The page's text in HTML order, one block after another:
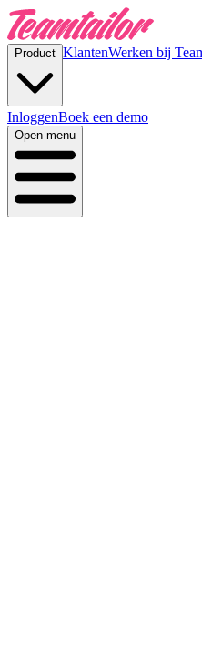
Product KlantenWerken bij
InloggenBoek een demo
Open menu